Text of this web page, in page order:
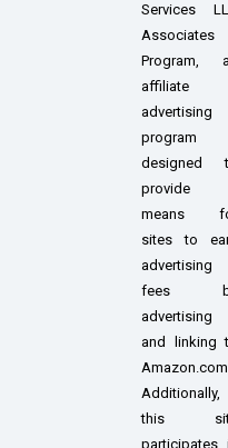
Services
Associates
Program,
affiliate
advertising
program
designed
provide
means
sites to
advertising
fees
advertising
and linking
Additionally,
this
participates